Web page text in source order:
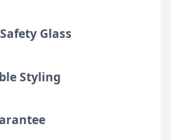
Glass
Styling